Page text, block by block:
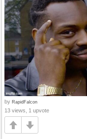
by RapidFalcon
13 views, 1 upvote